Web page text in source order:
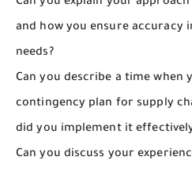
and how you ensure accuracy
needs?
Can you describe a time when
contingency plan for supply
did you implement it
Can you discuss your